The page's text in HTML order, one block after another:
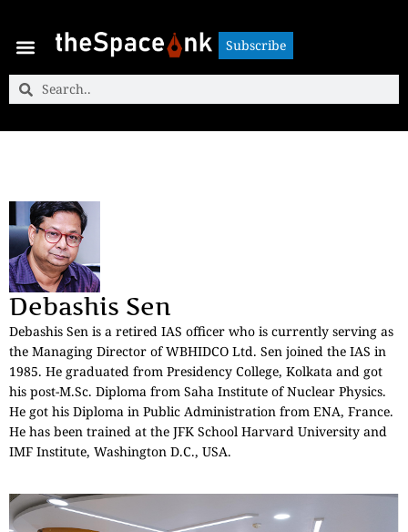
Subscribe
Subscribe
Debashis Sen
Debashis Sen is a retired IAS officer who is currently serving as
the Managing Director of WBHIDCO Ltd. Sen joined the IAS in
1985. He graduated from Presidency College, Kolkata and got
his post-M.Sc. Diploma from Saha Institute of Nuclear Physics.
He got his Diploma in Public Administration from ENA, France.
He has been trained at the JFK School Harvard University and
IMF Institute, Washington D.C., USA.